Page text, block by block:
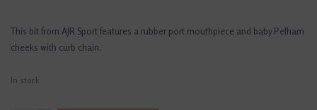
This bit from AJR Sport features a rubber port mouthpiece and baby Pelham
cheeks with curb chain.
In stock